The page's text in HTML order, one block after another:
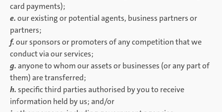
card payments);
e.our existing or potential agents, business partners or
partners;
f.our sponsors or promoters of any competition that we
conduct via our services;
g.anyone to whom our assets or businesses (or any part of
them) are transferred;
h.specific third parties authorised by you to receive
information held by us; and/or